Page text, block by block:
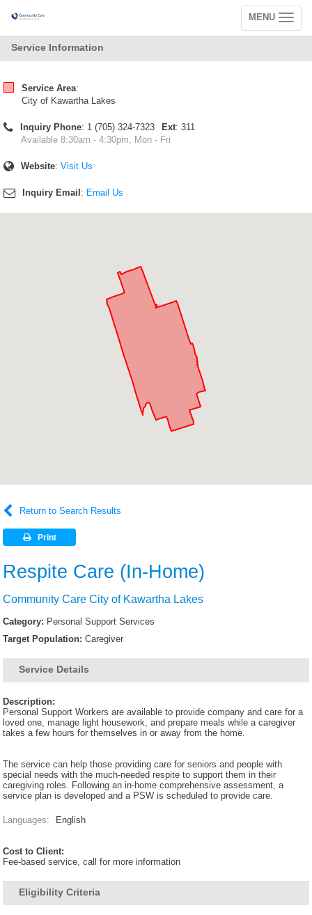
Toggle
navigation
MENU
Service Information
Service Area:
City of Kawartha Lakes
Inquiry Phone: 1 (705) 324-7323 Ext: 311
Available 8:30am - 4:30pm, Mon - Fri
Website: Visit Us
Inquiry Email : Email Us
Return to Search Results
Print
Respite Care (In-Home)
Community Care City of Kawartha Lakes
Category: Personal Support Services
Target Population: Caregiver
Service Details
Description:
Personal Support Workers are available to provide company and care for a
loved one, manage light housework, and prepare meals while a caregiver
takes a few hours for themselves in or away from the home.
The service can help those providing care for seniors and people with
special needs with the much-needed respite to support them in their
caregiving roles. Following an in-home comprehensive assessment, a
service plan is developed and a PSW is scheduled to provide care.
Languages: English
Cost to Client:
Fee-based service, call for more information
Eligibility Criteria